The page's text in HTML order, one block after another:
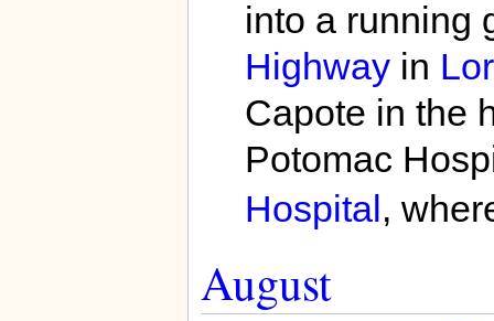
into a running
Highwayin
Capote in the
Potomac
Hospital,
August